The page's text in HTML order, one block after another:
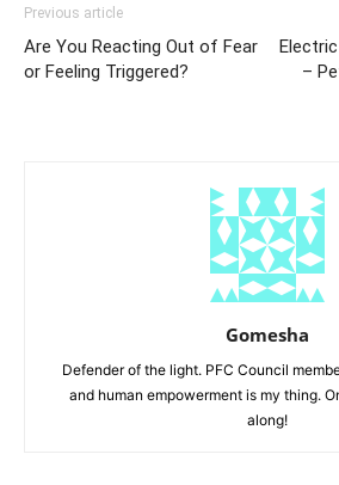
Previous article
Are You Reacting Out of Fear
or Feeling Triggered?
–
Gomesha
Defender of the light. PFC Council
and human empowerment is my thing.
along!